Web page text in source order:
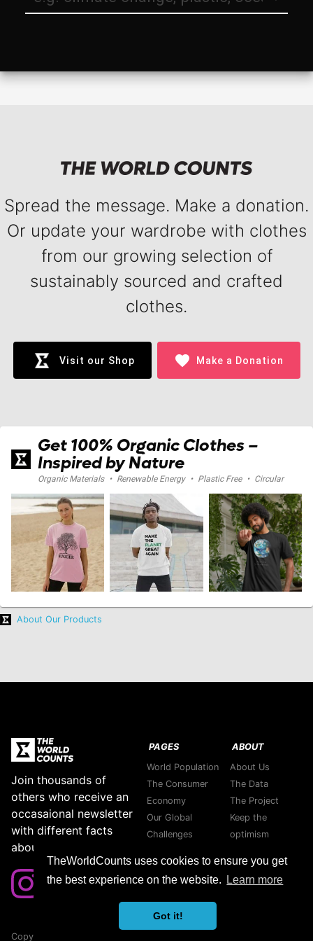
TheWorldCounts uses cookies to ensure you get
the best experience on the website.
Learn more
Got it!
Spread the message. Make a donation.
Or update your wardrobe with clothes
from our growing selection of
sustainably sourced and crafted
clothes.
Visit our Shop favorite Make a Donation
Get 100% Organic Clothes –
Inspired by Nature
Organic Materials • Renewable Energy • Plastic Free • Circular
About Our Products
Join thousands of
others who receive an
occasaional newsletter
with different facts
about our planet.
PAGES
World Population
The Consumer
Economy
Our Global
Challenges
Purpose
ABOUT
About Us
The Data
The Project
Keep the
optimism
companies
Thank you
Copyright © 2026 TheWorldCounts
Loading...